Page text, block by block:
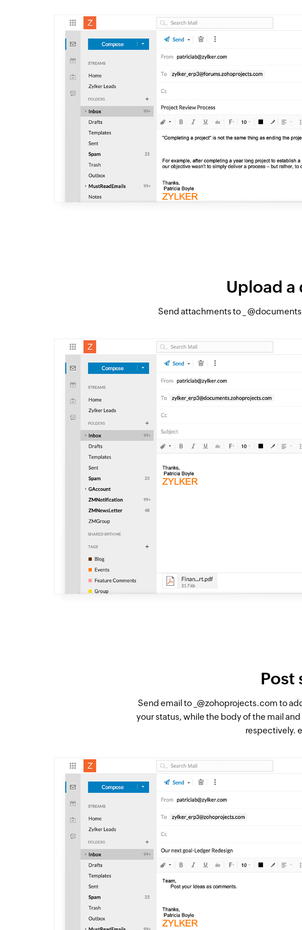
Upload a
Send attachments to _
Post
Send email to _@zohoprojects.com to
your status, while the body of the mail
respectively.